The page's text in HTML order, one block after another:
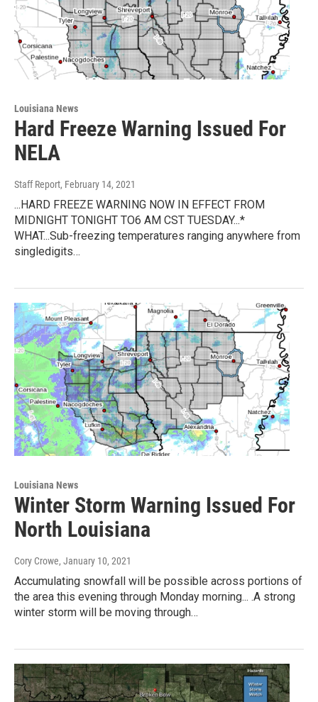
Louisiana News
Hard Freeze Warning Issued For
NELA
Staff Report, February 14, 2021
...HARD FREEZE WARNING NOW IN EFFECT FROM
MIDNIGHT TONIGHT TO6 AM CST TUESDAY...*
WHAT...Sub-freezing temperatures ranging anywhere from
singledigits…
Louisiana News
Winter Storm Warning Issued For
North Louisiana
Cory Crowe, January 10, 2021
Accumulating snowfall will be possible across portions of
the area this evening through Monday morning... .A strong
winter storm will be moving through…